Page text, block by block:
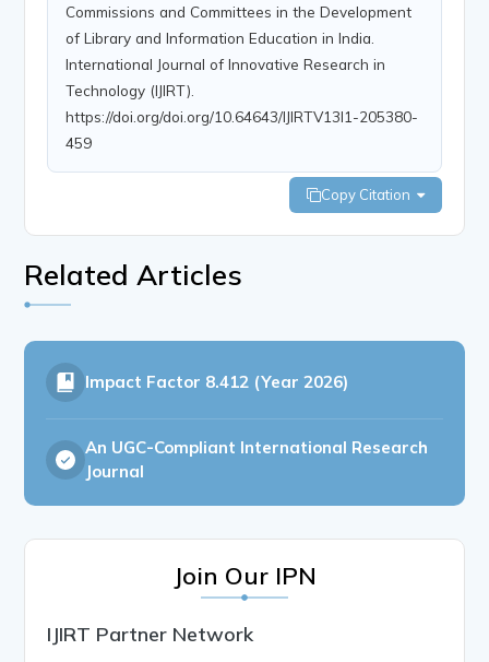
Commissions and Committees in the Development
of Library and Information Education in India.
International Journal of Innovative Research in
Technology (IJIRT).
https://doi.org/doi.org/10.64643/IJIRTV13I1-205380-
459
Copy Citation
Related Articles
Impact Factor 8.412 (Year 2026)
An UGC-Compliant International Research
Journal
Join Our IPN
IJIRT Partner Network